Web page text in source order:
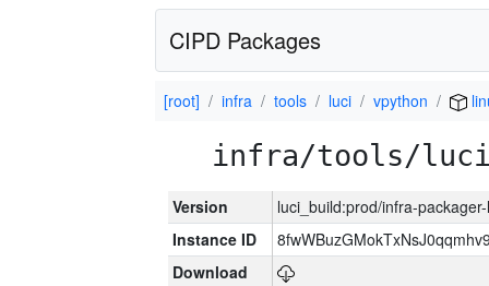
CIPD Packages
[root] infra tools luci vpython
infra/tools/
Version
luci_build:prod/infra-
Instance ID
Download